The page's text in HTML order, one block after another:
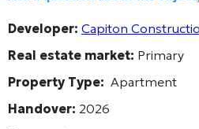
Developer: Capiton
Real estate market: Primary
Property Type: Apartment
Handover: 2026